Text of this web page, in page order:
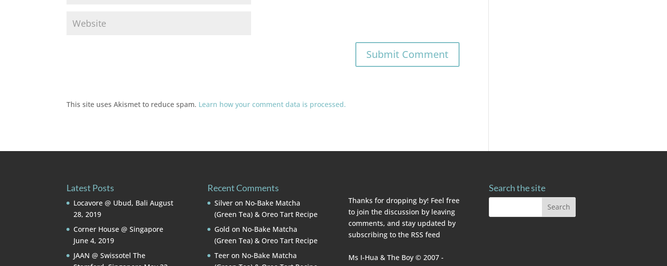
This site uses Akismet to reduce spam. Learn how your comment data is processed.
Latest Posts
Locavore @ Ubud, Bali August
28, 2019
Corner House @ Singapore
June 4, 2019
JAAN @ Swissotel The
Recent Comments
Silveron No-Bake Matcha
(Green Tea) & Oreo Tart Recipe
Gold on No-Bake Matcha
(Green Tea) & Oreo Tart Recipe
Teeron No-Bake Matcha
Thanks for dropping by! Feel free
to join the discussion by leaving
comments, and stay updated by
subscribing to the RSS feed
Ms I-Hua & The Boy © 2007 -
Search the site